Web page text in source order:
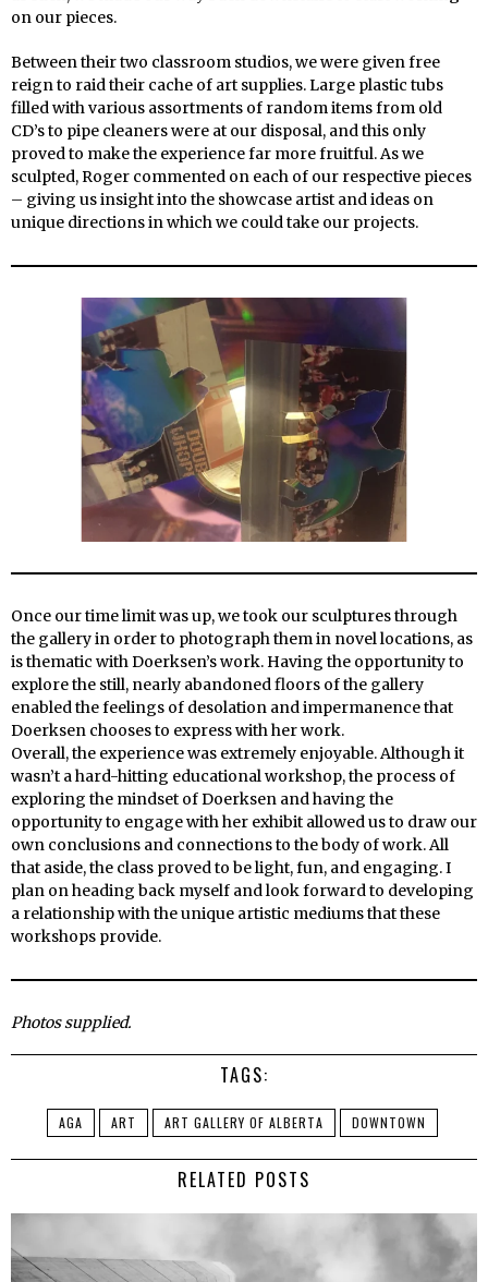
on our pieces.
Between their two classroom studios, we were given free
reign to raid their cache of art supplies. Large plastic tubs
filled with various assortments of random items from old
CD’s to pipe cleaners were at our disposal, and this only
proved to make the experience far more fruitful. As we
sculpted, Roger commented on each of our respective pieces
– giving us insight into the showcase artist and ideas on
unique directions in which we could take our projects.
Once our time limit was up, we took our sculptures through
the gallery in order to photograph them in novel locations, as
is thematic with Doerksen’s work. Having the opportunity to
explore the still, nearly abandoned floors of the gallery
enabled the feelings of desolation and impermanence that
Doerksen chooses to express with her work.
Overall, the experience was extremely enjoyable. Although it
wasn’t a hard-hitting educational workshop, the process of
exploring the mindset of Doerksen and having the
opportunity to engage with her exhibit allowed us to draw our
own conclusions and connections to the body of work. All
that aside, the class proved to be light, fun, and engaging. I
plan on heading back myself and look forward to developing
a relationship with the unique artistic mediums that these
workshops provide.
Photos supplied.
TAGS:
AGA ART ART GALLERY OF ALBERTA DOWNTOWN
RELATED POSTS